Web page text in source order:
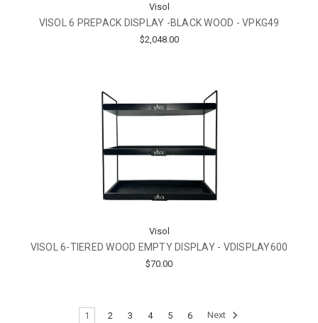
Visol
VISOL 6 PREPACK DISPLAY -BLACK WOOD - VPKG49
$2,048.00
Visol
VISOL 6-TIERED WOOD EMPTY DISPLAY - VDISPLAY600
$70.00
1 2 3 4 5 6 Next